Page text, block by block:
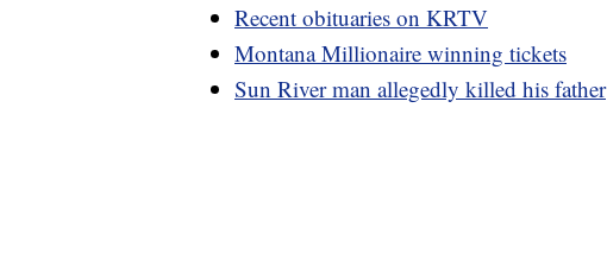
Recent obituaries on KRTV
Montana Millionaire winning tickets
Sun River man allegedly killed his father